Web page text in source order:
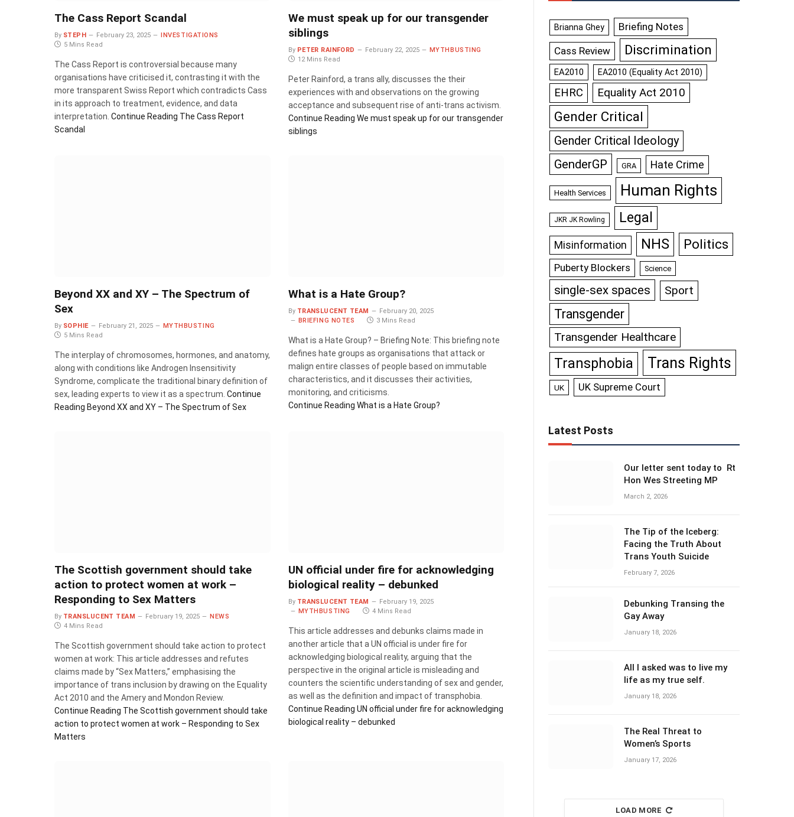
The Cass Report Scandal
By STEPH February 23, 2025
INVESTIGATIONS
5 Mins Read
The Cass Report is controversial because many
organisations have criticised it, contrasting it with the
more transparent Swiss Report which contradicts Cass
in its approach to treatment, evidence, and data
interpretation. Continue Reading The Cass Report
Scandal
We must speak up for our transgender
siblings
By PETER RAINFORD February 22, 2025
MYTHBUSTING
12 Mins Read
Peter Rainford, a trans ally, discusses the their
experiences with and observations on the growing
acceptance and subsequent rise of anti-trans activism.
Continue Reading We must speak up for our transgender
siblings
Beyond XX and XY – The Spectrum of
Sex
By SOPHIE February 21, 2025
MYTHBUSTING
5 Mins Read
The interplay of chromosomes, hormones, and anatomy,
along with conditions like Androgen Insensitivity
Syndrome, complicate the traditional binary definition of
sex, leading experts to view it as a spectrum. Continue
Reading Beyond XX and XY – The Spectrum of Sex
What is a Hate Group?
By TRANSLUCENT TEAM
February 20, 2025
BRIEFING NOTES
3 Mins Read
What is a Hate Group? – Briefing Note: This briefing note
defines hate groups as organisations that attack or
malign entire classes of people based on immutable
characteristics, and it discusses their activities,
monitoring, and criticisms.
Continue Reading What is a Hate Group?
The Scottish government should take
action to protect women at work –
Responding to Sex Matters
By TRANSLUCENT TEAM February 19, 2025
NEWS
4 Mins Read
The Scottish government should take action to protect
women at work: This article addresses and refutes
claims made by “Sex Matters,” emphasising the
importance of trans inclusion by drawing on the Equality
Act 2010 and the Amery and Mondon Review.
Continue Reading The Scottish government should take
action to protect women at work – Responding to Sex
Matters
UN official under fire for acknowledging
biological reality – debunked
By TRANSLUCENT TEAM
February 19, 2025
MYTHBUSTING
4 Mins Read
This article addresses and debunks claims made in
another article that a UN official is under fire for
acknowledging biological reality, arguing that the
perspective in the original article is misleading and
counters the scientific understanding of sex and gender,
as well as the definition and impact of transphobia.
Continue Reading UN official under fire for acknowledging
biological reality – debunked
Brianna Ghey Briefing Notes
Cass Review Discrimination
EA2010 EA2010 (Equality Act 2010)
EHRC Equality Act 2010
Gender Critical
Gender Critical Ideology
GenderGP GRA Hate Crime
Health Services Human Rights
JKR JK Rowling Legal
Misinformation NHS Politics
Puberty Blockers Science
single-sex spaces Sport
Transgender
Transgender Healthcare
Transphobia Trans Rights
UK UK Supreme Court
Latest Posts
Our letter sent today to Rt
Hon Wes Streeting MP
March 2, 2026
The Tip of the Iceberg:
Facing the Truth About
Trans Youth Suicide
February 7, 2026
Debunking Transing the
Gay Away
January 18, 2026
All I asked was to live my
life as my true self.
January 18, 2026
The Real Threat to
Women’s Sports
January 17, 2026
LOAD MORE